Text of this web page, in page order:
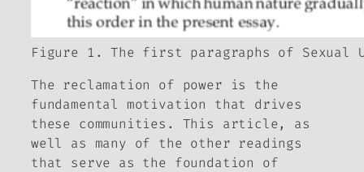
Figure 1. The first paragraphs of Sexual
The reclamation of power is the
fundamental motivation that drives
these communities. This article, as
well as many of the other readings
that serve as the foundation of